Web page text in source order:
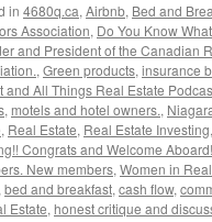
in 4680q.ca, Airbnb, Bed and
Association, Do You Know
and President of the Canadian
, Green products, insurance
and All Things Real Estate
, motels and hotel owners.,
, Real Estate, Real Estate Investing,
Congrats and Welcome
New members, Women in
bed and breakfast, cash flow,
Estate, honest critique and